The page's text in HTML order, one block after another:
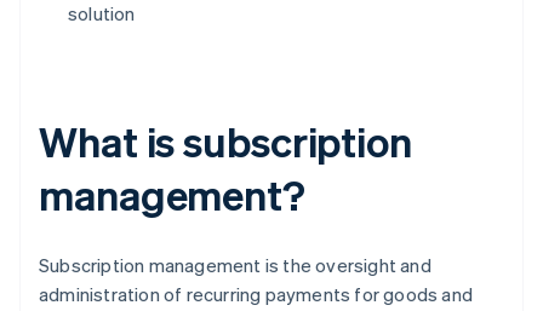
solution
What is subscription
management?
Subscription management is the oversight and
administration of recurring payments for goods and